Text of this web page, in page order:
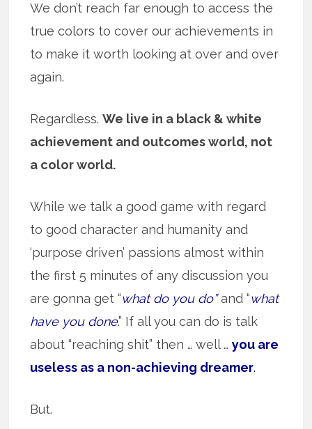
We don’t reach far enough to access the
true colors to cover our achievements in
to make it worth looking at over and over
again.
Regardless.We live in a black & white
achievement and outcomes world, not
a color world.
While we talk a good game with regard
to good character and humanity and
‘purpose driven’ passions almost within
the first 5 minutes of any discussion you
are gonna get “what do you do” and “what
have you done.” If all you can do is talk
about “reaching shit” then … well …you are
useless as a non-achieving dreamer.
But.